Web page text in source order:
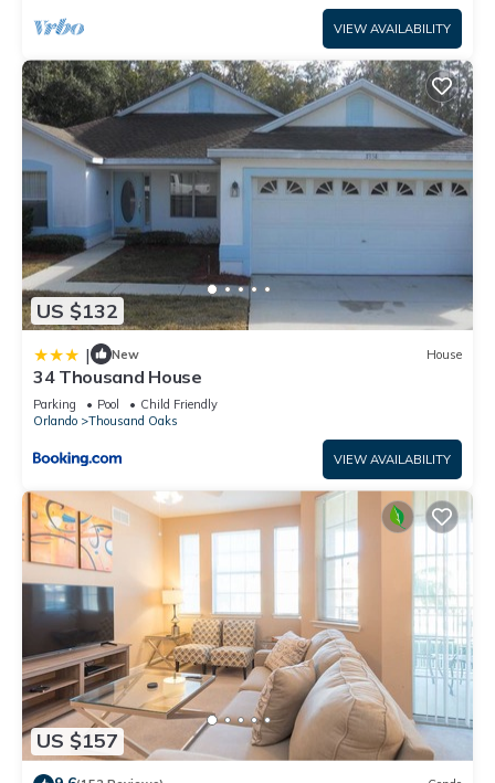
VIEW AVAILABILITY
US $132
| New House
34 Thousand House
Parking Pool
Child Friendly
Orlando
Thousand Oaks
VIEW AVAILABILITY
US $157